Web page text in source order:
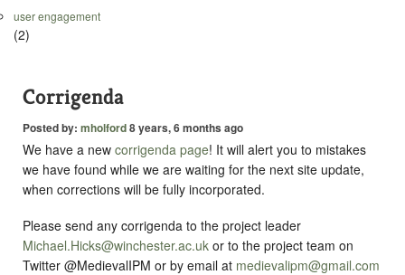
user engagement
(2)
Corrigenda
Posted by: mholford8 years, 6 months ago
We have a new corrigenda page! It will alert you to mistakes
we have found while we are waiting for the next site update,
when corrections will be fully incorporated.
Please send any corrigenda to the project leader
Michael.Hicks@winchester.ac.uk or to the project team on
Twitter @MedievalIPM or by email at medievalipm@gmail.com